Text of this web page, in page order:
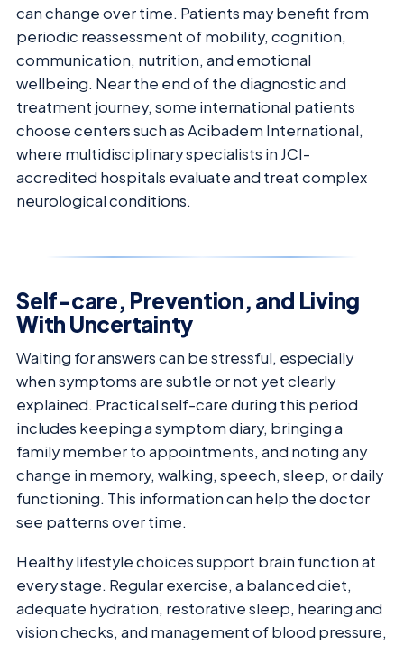
can change over time. Patients may benefit from
periodic reassessment of mobility, cognition,
communication, nutrition, and emotional
wellbeing. Near the end of the diagnostic and
treatment journey, some international patients
choose centers such as Acibadem International,
where multidisciplinary specialists in JCI-
accredited hospitals evaluate and treat complex
neurological conditions.
Self-care, Prevention, and Living
With Uncertainty
Waiting for answers can be stressful, especially
when symptoms are subtle or not yet clearly
explained. Practical self-care during this period
includes keeping a symptom diary, bringing a
family member to appointments, and noting any
change in memory, walking, speech, sleep, or daily
functioning. This information can help the doctor
see patterns over time.
Healthy lifestyle choices support brain function at
every stage. Regular exercise, a balanced diet,
adequate hydration, restorative sleep, hearing and
vision checks, and management of blood pressure,